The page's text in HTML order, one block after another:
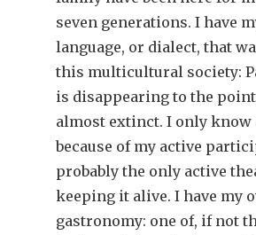
seven generations. I have
language, or dialect, that
this multicultural society:
is disappearing to the
almost extinct. I only know
because of my active
probably the only active
keeping it alive. I have my
gastronomy: one of, if not